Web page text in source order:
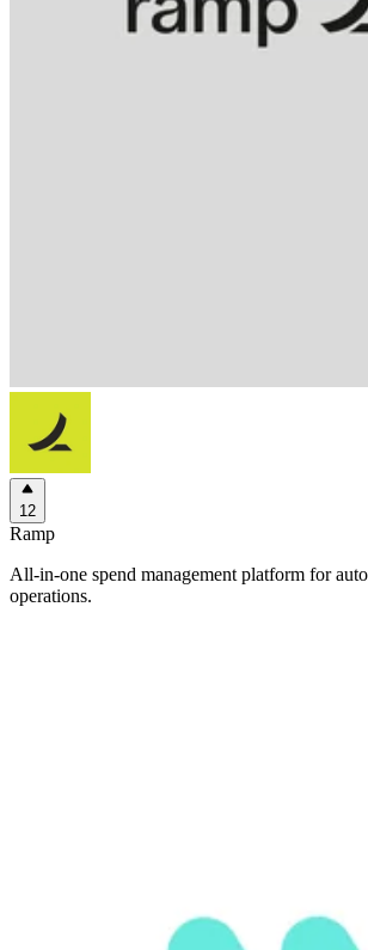
12
Ramp
All-in-one spend management platform for
operations.